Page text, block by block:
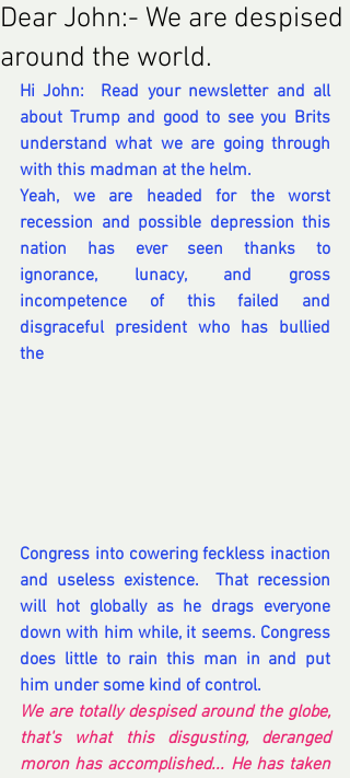
Dear John:- We are despised
around the world.
Hi John:  Read your newsletter and all
about Trump and good to see you Brits
understand what we are going through
with this madman at the helm.
Yeah, we are headed for the worst
recession and possible depression this
nation has ever seen thanks to
ignorance, lunacy, and gross
incompetence of this failed and
disgraceful president who has bullied
the
Congress into cowering feckless inaction
and useless existence.  That recession
will hot globally as he drags everyone
down with him while, it seems. Congress
does little to rain this man in and put
him under some kind of control.
We are totally despised around the globe,
that's what this disgusting, deranged
moron has accomplished... He has taken